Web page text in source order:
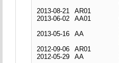
2013-08-21
AR01
2013-06-02
AA01
2013-05-16
AA
2012-09-06
AR01
2012-05-29
AA